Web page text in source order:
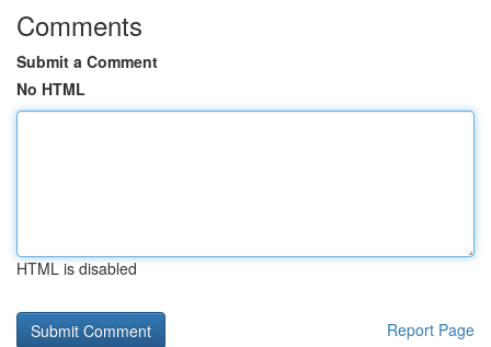
Comments
Submit a Comment
No HTML
HTML is disabled
Report Page